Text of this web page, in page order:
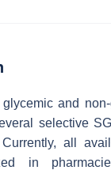
and
selective
all
in